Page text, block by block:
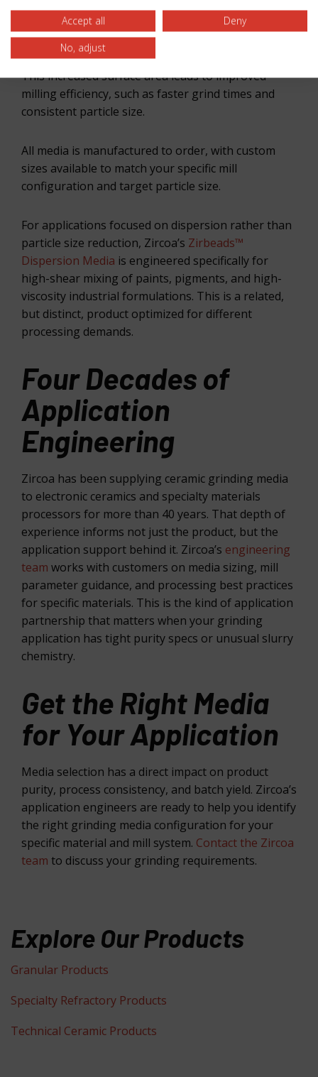
other specialty ceramics. This format provides the
contact surface geometry suited to particle size
reduction across a wide range of feed materials.
This increased surface area leads to improved
milling efficiency, such as faster grind times and
consistent particle size.
All media is manufactured to order, with custom
sizes available to match your specific mill
configuration and target particle size.
For applications focused on dispersion rather than
particle size reduction, Zircoa’s Zirbeads™
Dispersion Media is engineered specifically for
high-shear mixing of paints, pigments, and high-
viscosity industrial formulations. This is a related,
but distinct, product optimized for different
processing demands.
Four Decades of
Application
Engineering
Zircoa has been supplying ceramic grinding media
to electronic ceramics and specialty materials
processors for more than 40 years. That depth of
experience informs not just the product, but the
application support behind it. Zircoa’s engineering
team works with customers on media sizing, mill
parameter guidance, and processing best practices
for specific materials. This is the kind of application
partnership that matters when your grinding
application has tight purity specs or unusual slurry
chemistry.
Get the Right Media
for Your Application
Media selection has a direct impact on product
purity, process consistency, and batch yield. Zircoa’s
application engineers are ready to help you identify
the right grinding media configuration for your
specific material and mill system. Contact the Zircoa
team to discuss your grinding requirements.
Explore Our Products
Granular Products
Specialty Refractory Products
Technical Ceramic Products
Accept all
Deny
No, adjust